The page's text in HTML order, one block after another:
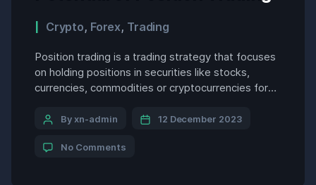
Crypto, Forex, Trading
Position trading is a trading strategy that focuses
on holding positions in securities like stocks,
currencies, commodities or cryptocurrencies for
days to several months. Unlike day trading which
movements, position trading targets longer term
By xn-admin 12 December 2023
No Comments